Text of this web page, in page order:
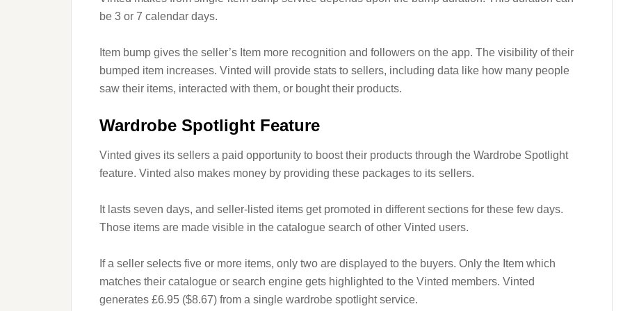
be 3 or 7 calendar days.
Item bump gives the seller’s Item more recognition and followers on the app. The visibility of their
bumped item increases. Vinted will provide stats to sellers, including data like how many people
saw their items, interacted with them, or bought their products.
Wardrobe Spotlight Feature
Vinted gives its sellers a paid opportunity to boost their products through the Wardrobe Spotlight
feature. Vinted also makes money by providing these packages to its sellers.
It lasts seven days, and seller-listed items get promoted in different sections for these few days.
Those items are made visible in the catalogue search of other Vinted users.
If a seller selects five or more items, only two are displayed to the buyers. Only the Item which
matches their catalogue or search engine gets highlighted to the Vinted members. Vinted
generates £6.95 ($8.67) from a single wardrobe spotlight service.